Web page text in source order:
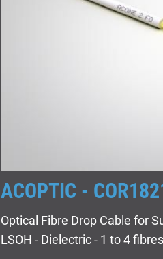
ACOPTIC -
Optical Fibre Drop Cable for
LSOH - Dielectric - 1 to 4 fibres